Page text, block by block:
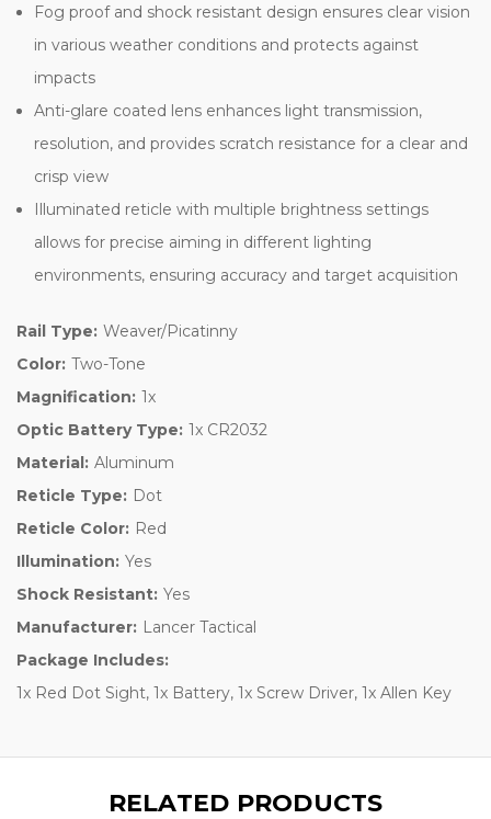
Fog proof and shock resistant design ensures clear vision
in various weather conditions and protects against
impacts
Anti-glare coated lens enhances light transmission,
resolution, and provides scratch resistance for a clear and
crisp view
Illuminated reticle with multiple brightness settings
allows for precise aiming in different lighting
environments, ensuring accuracy and target acquisition
Rail Type: Weaver/Picatinny
Color: Two-Tone
Magnification: 1x
Optic Battery Type: 1x CR2032
Material: Aluminum
Reticle Type: Dot
Reticle Color: Red
Illumination: Yes
Shock Resistant: Yes
Manufacturer: Lancer Tactical
Package Includes:
1x Red Dot Sight, 1x Battery, 1x Screw Driver, 1x Allen Key
RELATED PRODUCTS